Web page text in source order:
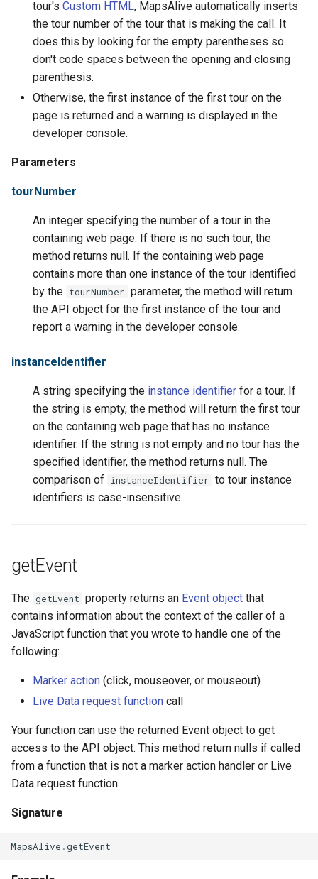
tour's Custom HTML, MapsAlive automatically inserts
the tour number of the tour that is making the call. It
does this by looking for the empty parentheses so
don't code spaces between the opening and closing
parenthesis.
Otherwise, the first instance of the first tour on the
page is returned and a warning is displayed in the
developer console.
Parameters
tourNumber
An integer specifying the number of a tour in the
containing web page. If there is no such tour, the
method returns null. If the containing web page
contains more than one instance of the tour identified
by the tourNumber parameter, the method will return
the API object for the first instance of the tour and
report a warning in the developer console.
instanceIdentifier
A string specifying the instance identifier for a tour. If
the string is empty, the method will return the first tour
on the containing web page that has no instance
identifier. If the string is not empty and no tour has the
specified identifier, the method returns null. The
comparison of instanceIdentifier to tour instance
identifiers is case-insensitive.
getEvent
The getEvent property returns an Event objectthat
contains information about the context of the caller of a
JavaScript function that you wrote to handle one of the
following:
Marker action (click, mouseover, or mouseout)
Live Data request function call
Your function can use the returned Event object to get
access to the API object. This method return nulls if called
from a function that is not a marker action handler or Live
Data request function.
Signature
MapsAlive .getEvent